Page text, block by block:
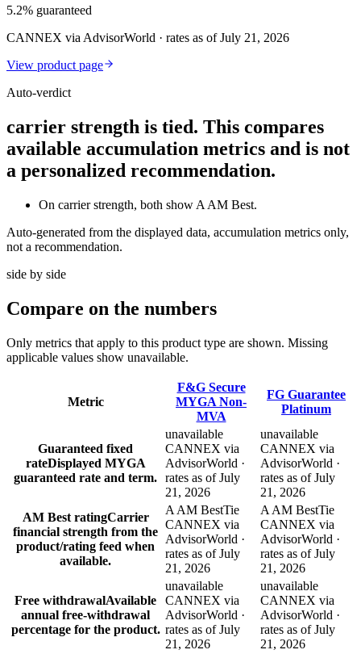
5.2% guaranteed
CANNEX via AdvisorWorld · rates as of July 21, 2026
View product page
Auto-verdict
carrier strength is tied. This compares
available accumulation metrics and is not
a personalized recommendation.
On carrier strength, both show A AM Best.
Auto-generated from the displayed data, accumulation metrics only,
not a recommendation.
side by side
Compare on the numbers
Only metrics that apply to this product type are shown. Missing
applicable values show unavailable.
Metric
F&G Secure
MYGA Non-
MVA
FG Guarantee
Platinum
Guaranteed fixed
rateDisplayed MYGA
guaranteed rate and term.
unavailable
CANNEX via
AdvisorWorld ·
rates as of July
21, 2026
unavailable
CANNEX via
AdvisorWorld ·
rates as of July
21, 2026
AM Best ratingCarrier
financial strength from the
product/rating feed when
available.
A AM BestTie
CANNEX via
AdvisorWorld ·
rates as of July
21, 2026
A AM BestTie
CANNEX via
AdvisorWorld ·
rates as of July
21, 2026
Free withdrawalAvailable
annual free-withdrawal
percentage for the product.
unavailable
CANNEX via
AdvisorWorld ·
rates as of July
21, 2026
unavailable
CANNEX via
AdvisorWorld ·
rates as of July
21, 2026